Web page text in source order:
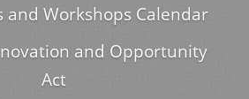
and Workshops Calendar
and Opportunity
Act